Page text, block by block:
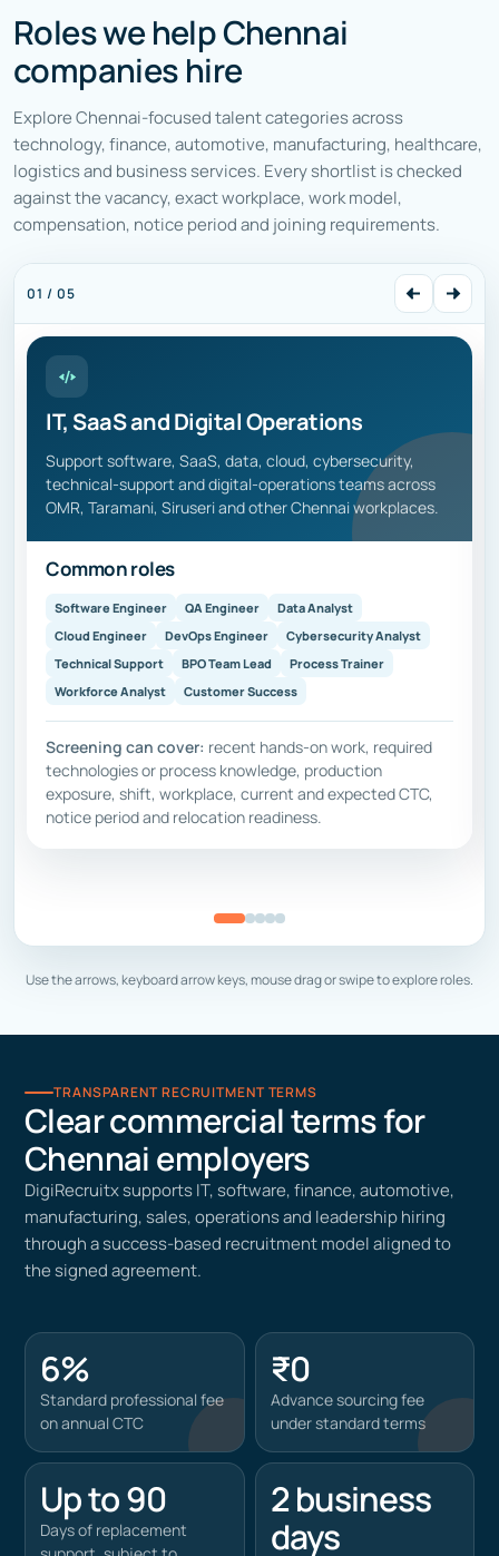
Roles we help Chennai
companies hire
Explore Chennai-focused talent categories across
technology, finance, automotive, manufacturing, healthcare,
logistics and business services. Every shortlist is checked
against the vacancy, exact workplace, work model,
compensation, notice period and joining requirements.
01 / 05
IT, SaaS and Digital Operations
Support software, SaaS, data, cloud, cybersecurity,
technical-support and digital-operations teams across
OMR, Taramani, Siruseri and other Chennai workplaces.
Common roles
Software Engineer QA Engineer
Data Analyst
Cloud Engineer
DevOps Engineer
Cybersecurity Analyst
Technical Support
BPO Team Lead
Process Trainer
Workforce Analyst
Customer Success
Screening can cover: recent hands-on work, required
technologies or process knowledge, production
exposure, shift, workplace, current and expected CTC,
notice period and relocation readiness.
Use the arrows, keyboard arrow keys, mouse drag or swipe to explore roles.
TRANSPARENT RECRUITMENT TERMS
Clear commercial terms for
Chennai employers
DigiRecruitx supports IT, software, finance, automotive,
manufacturing, sales, operations and leadership hiring
through a success-based recruitment model aligned to
the signed agreement.
6%
Standard professional fee
on annual CTC
₹0
Advance sourcing fee
under standard terms
Up to 90
Days of replacement
2 business
days